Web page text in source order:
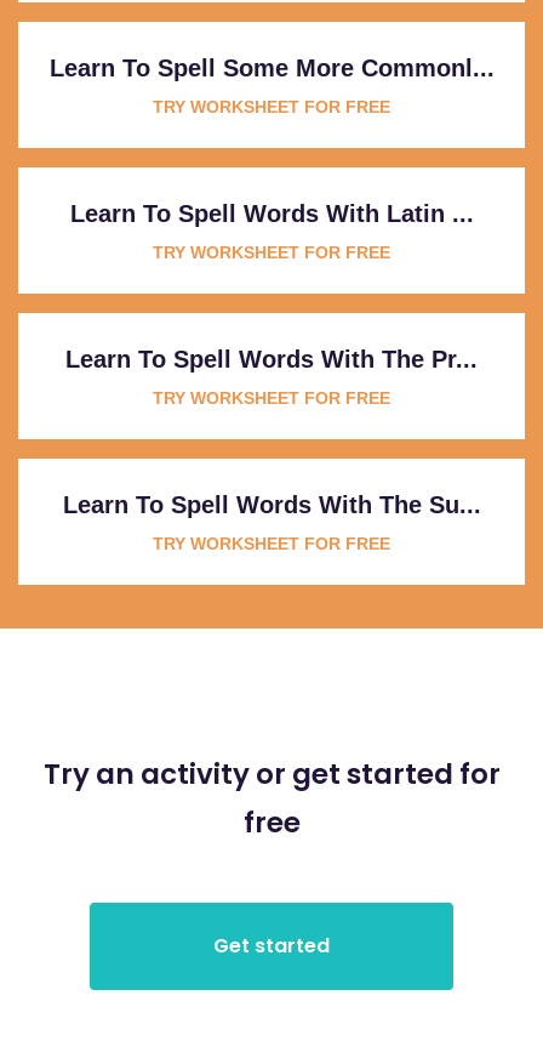
Learn To Spell Some More Commonl...
TRY WORKSHEET FOR FREE
Learn To Spell Words With Latin ...
TRY WORKSHEET FOR FREE
Learn To Spell Words With The Pr...
TRY WORKSHEET FOR FREE
Learn To Spell Words With The Su...
TRY WORKSHEET FOR FREE
Try an activity or get started for
free